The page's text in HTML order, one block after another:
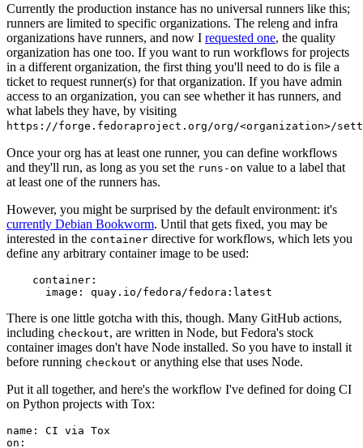
Currently the production instance has no universal runners like this;
runners are limited to specific organizations. The releng and infra
organizations have runners, and now I requested one, the quality
organization has one too. If you want to run workflows for projects
in a different organization, the first thing you'll need to do is file a
ticket to request runner(s) for that organization. If you have admin
access to an organization, you can see whether it has runners, and
what labels they have, by visiting
https://forge.fedoraproject.org/org/<organization>/
Once your org has at least one runner, you can define workflows
and they'll run, as long as you set the runs-on value to a label that
at least one of the runners has.
However, you might be surprised by the default environment: it's
currently Debian Bookworm. Until that gets fixed, you may be
interested in the container directive for workflows, which lets you
define any arbitrary container image to be used:
container :
image : quay.io/fedora/fedora:latest
There is one little gotcha with this, though. Many GitHub actions,
including checkout, are written in Node, but Fedora's stock
container images don't have Node installed. So you have to install it
before running checkout or anything else that uses Node.
Put it all together, and here's the workflow I've defined for doing CI
on Python projects with Tox:
name :
CI via Tox
on :